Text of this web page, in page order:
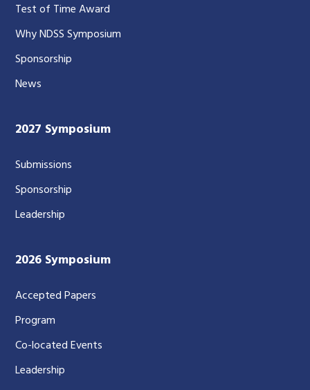
Test of Time Award
Why NDSS Symposium
Sponsorship
News
2027 Symposium
Submissions
Sponsorship
Leadership
2026 Symposium
Accepted Papers
Program
Co-located Events
Leadership